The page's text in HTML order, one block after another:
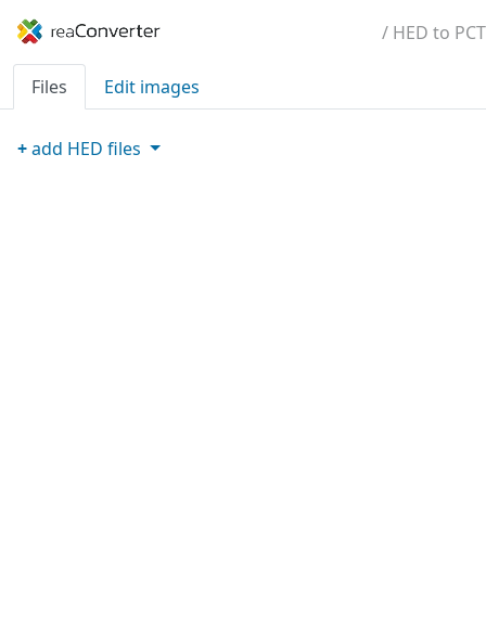
/ HED to PCT
Files Edit images
+add HED files